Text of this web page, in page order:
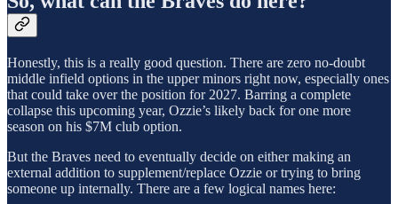
Honestly, this is a really good question. There are zero no-doubt
middle infield options in the upper minors right now, especially ones
that could take over the position for 2027. Barring a complete
collapse this upcoming year, Ozzie’s likely back for one more
season on his $7M club option.
But the Braves need to eventually decide on either making an
external addition to supplement/replace Ozzie or trying to bring
someone up internally. There are a few logical names here: